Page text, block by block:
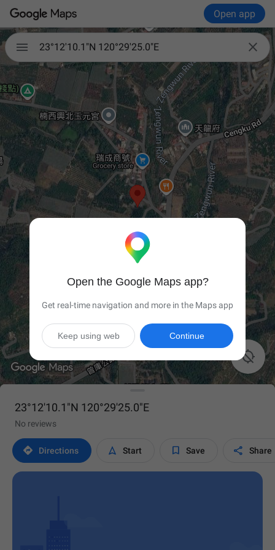
Open app
 
23°12'10.1"N 120°29'25.0"E

23°12'10.1"N 120°29'25.0"E
No reviews
 Directions  Start  Save  Share
Open the Google Maps app?
Get real-time navigation and more in the Maps app
Continue
Keep using web